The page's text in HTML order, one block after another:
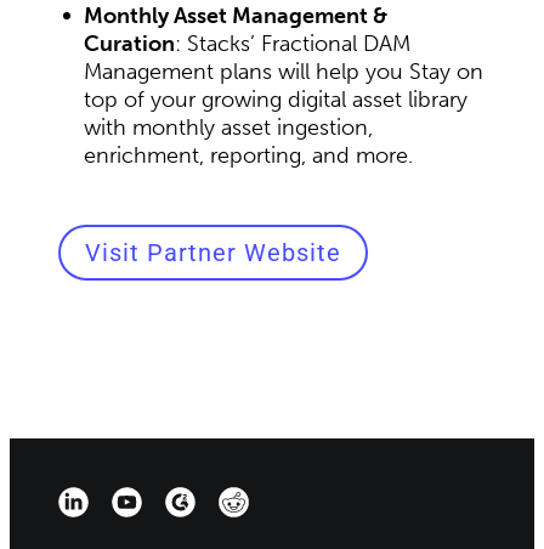
Monthly Asset Management &
Curation: Stacks’ Fractional DAM
Management plans will help you Stay on
top of your growing digital asset library
with monthly asset ingestion,
enrichment, reporting, and more.
Visit Partner Website